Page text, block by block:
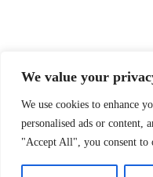
We value your
We use cookies to enhance
personalised ads or content,
"Accept All", you consent to
Home Privacy